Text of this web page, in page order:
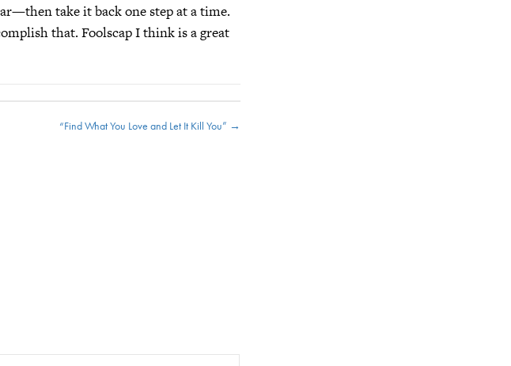
take it back one step at a time.
that. Foolscap I think is a great
“Find What You Love and Let It Kill You” →